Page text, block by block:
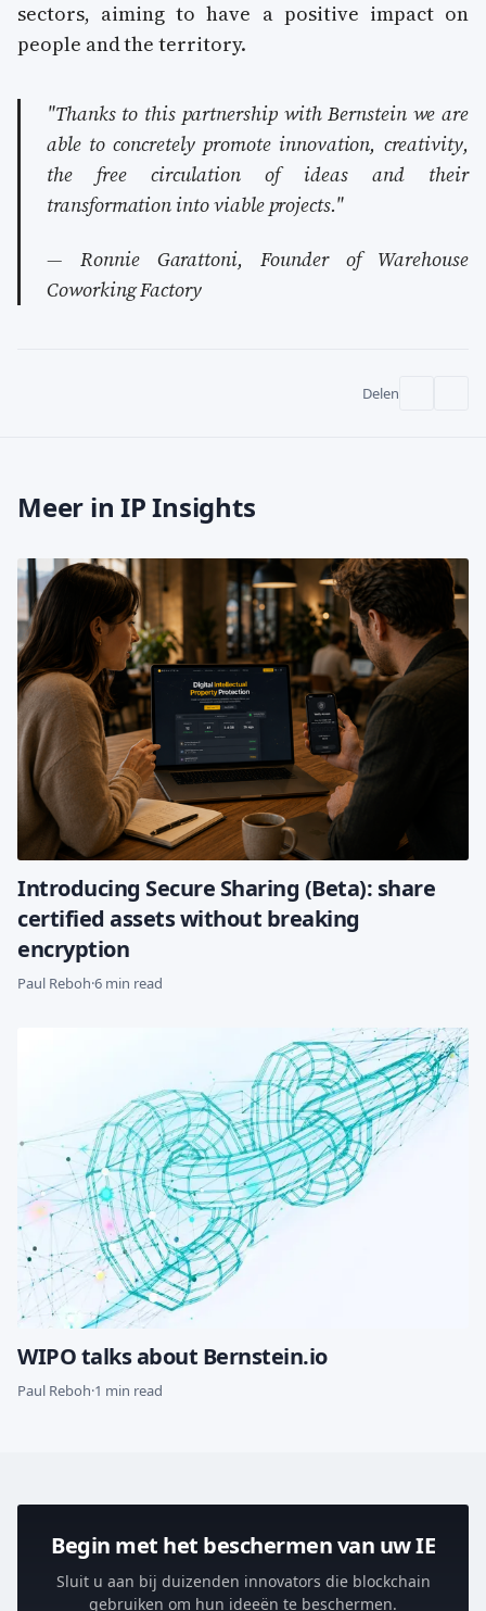
sectors, aiming to have a positive impact on
people and the territory.
"Thanks to this partnership with Bernstein we are
able to concretely promote innovation, creativity,
the free circulation of ideas and their
transformation into viable projects."
— Ronnie Garattoni, Founder of Warehouse
Coworking Factory
Delen
Meer in IP Insights
Introducing Secure Sharing (Beta): share
certified assets without breaking
encryption
Paul Reboh·6 min read
WIPO talks about Bernstein.io
Paul Reboh·1 min read
Begin met het beschermen van uw IE
Sluit u aan bij duizenden innovators die blockchain
gebruiken om hun ideeën te beschermen.